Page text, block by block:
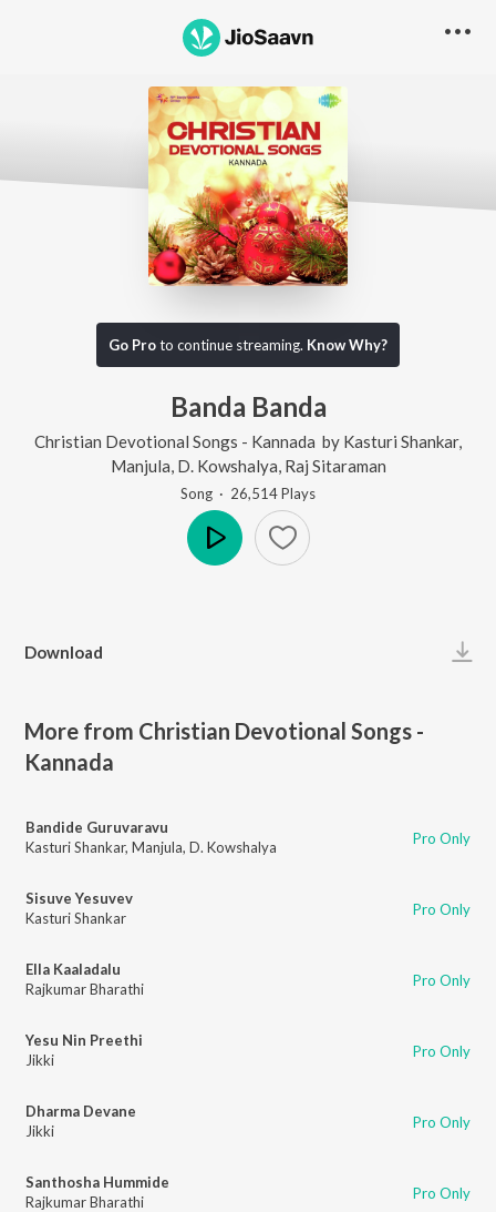
Go Proto continue streaming. Know Why?
Banda Banda
Christian Devotional Songs - Kannada by Kasturi Shankar,
Manjula D. Kowshalya Raj Sitaraman
Song · 26,514Plays
Download
More from Christian Devotional Songs -
Kannada
Bandide Guruvaravu
Kasturi Shankar, Manjula, D. Kowshalya Pro Only
Sisuve Yesuvev
Kasturi Shankar
Pro Only
Ella Kaaladalu
Rajkumar Bharathi
Pro Only
Yesu Nin Preethi
Jikki
Pro Only
Dharma Devane
Jikki
Pro Only
Santhosha Hummide
Rajkumar Bharathi
Pro Only